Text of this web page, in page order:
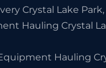
Crystal Lake Park,
Hauling Crystal
Hauling